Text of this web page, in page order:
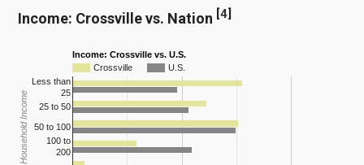
Income: Crossville vs. Nation [4]
Income: Crossville vs. U.S.
Crossville
U.S.
Less than
25
25 to 50
50 to 100
100 to
200
Household Income